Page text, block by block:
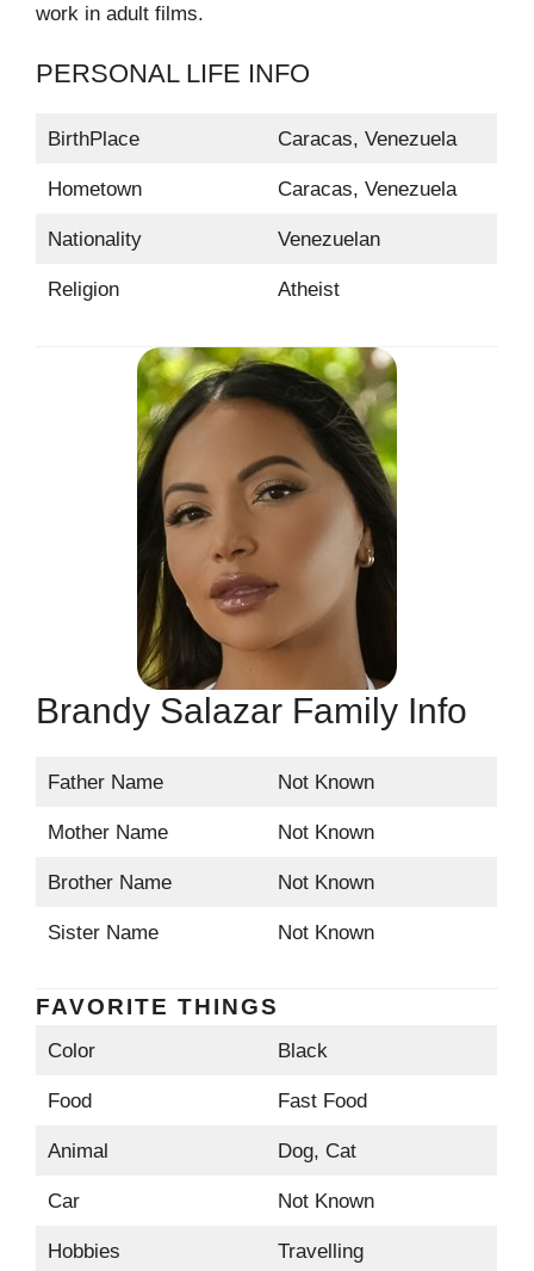
work in adult films.
PERSONAL LIFE INFO
BirthPlace Caracas, Venezuela
Hometown Caracas, Venezuela
Nationality Venezuelan
Religion Atheist
Brandy Salazar Family Info
Father Name Not Known
Mother Name Not Known
Brother Name Not Known
Sister Name Not Known
FAVORITE THINGS
Color Black
Food Fast Food
Animal Dog, Cat
Car Not Known
Hobbies Travelling